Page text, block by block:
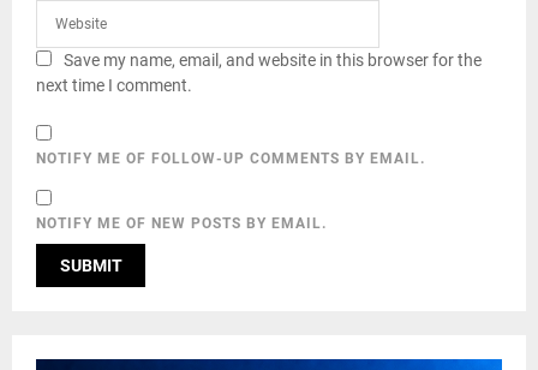
Save my name, email, and website in this browser for the
next time I comment.
NOTIFY ME OF FOLLOW-UP COMMENTS BY EMAIL.
NOTIFY ME OF NEW POSTS BY EMAIL.